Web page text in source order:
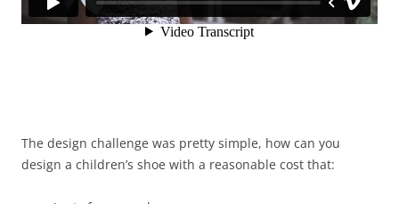
The design challenge was pretty simple, how can you
design a children’s shoe with a reasonable cost that: